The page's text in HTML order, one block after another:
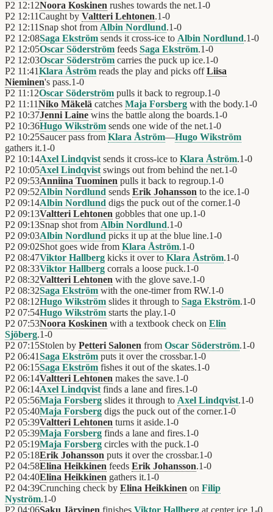
P2 12:12Noora Koskinen rushes towards the net.1-0
P2 12:11Caught by Valtteri Lehtonen.1-0
P2 12:11 Snap shot from Albin Nordlund.1-0
P2 12:08Saga Ekström sends it cross-ice to Albin Nordlund.1-0
P2 12:05Oscar Söderström feeds Saga Ekström.1-0
P2 12:03Oscar Söderström carries the puck up ice.1-0
P2 11:41Klara Åström reads the play and picks offLiisa
Nieminen's pass.1-0
P2 11:12Oscar Söderström pulls it back to regroup.1-0
P2 11:11Niko Mäkelä catches Maja Forsberg with the body.1-0
P2 10:37Jenni Laine wins the battle along the boards.1-0
P2 10:36Hugo Wikström sends one wide of the net.1-0
P2 10:25Saucer pass from Klara Åström—Hugo Wikström
gathers it.1-0
P2 10:14Axel Lindqvist sends it cross-ice to Klara Åström.1-0
P2 10:05Axel Lindqvist swings out from behind the net.1-0
P2 09:53Anniina Tuominen pulls it back to regroup.1-0
P2 09:52Albin Nordlund sends Erik Johansson to the ice.1-0
P2 09:14Albin Nordlund digs the puck out of the corner.1-0
P2 09:13Valtteri Lehtonen gobbles that one up.1-0
P2 09:13Snap shot from Albin Nordlund.1-0
P2 09:03Albin Nordlund picks it up at the blue line.1-0
P2 09:02Shot goes wide from Klara Åström.1-0
P2 08:47Viktor Hallberg kicks it over to Klara Åström.1-0
P2 08:33Viktor Hallberg corrals a loose puck.1-0
P2 08:32Valtteri Lehtonen with the glove save.1-0
P2 08:32Saga Ekström with the one-timer from RW.1-0
P2 08:12Hugo Wikström slides it through to Saga Ekström.1-0
P2 07:54Hugo Wikström starts the play.1-0
P2 07:53Noora Koskinen with a textbook check on Elin
Sjöberg.1-0
P2 07:15Stolen by Petteri Salonen from Oscar Söderström.1-0
P2 06:41Saga Ekström puts it over the crossbar.1-0
P2 06:15Saga Ekström fishes it out of the skates.1-0
P2 06:14Valtteri Lehtonen makes the save.1-0
P2 06:14Axel Lindqvist finds a lane and fires.1-0
P2 05:56Maja Forsberg slides it through to Axel Lindqvist.1-0
P2 05:40Maja Forsberg digs the puck out of the corner.1-0
P2 05:39Valtteri Lehtonen turns it aside.1-0
P2 05:39Maja Forsberg finds a lane and fires.1-0
P2 05:19Maja Forsberg circles with the puck.1-0
P2 05:18Erik Johansson puts it over the crossbar.1-0
P2 04:58Elina Heikkinen feeds Erik Johansson.1-0
P2 04:40Elina Heikkinen gathers it.1-0
P2 04:39Crunching check by Elina Heikkinen on Filip
Nyström.1-0
P2 04:06Saku Järvinen finishes Viktor Hallberg at center ice.1-0